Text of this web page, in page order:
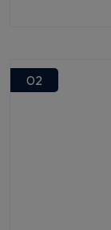
02